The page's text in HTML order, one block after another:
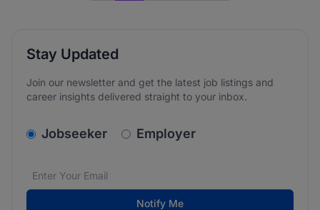
Stay Updated
Join our newsletter and get the latest job listings and
career insights delivered straight to your inbox.
v2.homepage.newsletter_signup.choose_type
Jobseeker Employer
Email address*
We care about the protection of your data. Read our
Notify Me